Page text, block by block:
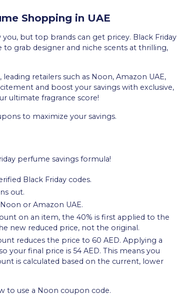
Shopping in UAE
but top brands can get pricey. Black Friday
grab designer and niche scents at thrilling,
retailers such as Noon, Amazon UAE,
and boost your savings with exclusive,
ultimate fragrance score!
to maximize your savings.
perfume savings formula!
Black Friday codes.
out.
or Amazon UAE.
on an item, the 40% is first applied to the
new reduced price, not the original.
reduces the price to 60 AED. Applying a
your final price is 54 AED. This means you
is calculated based on the current, lower
to use a Noon coupon code.